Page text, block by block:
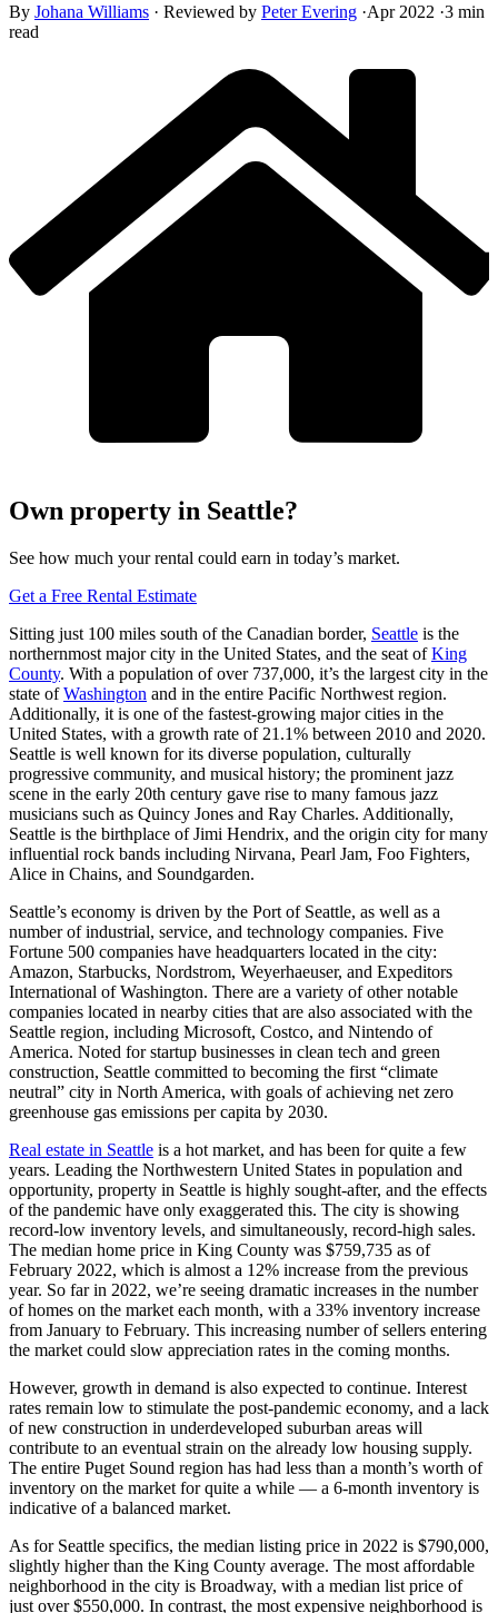
By Johana Williams · Reviewed by Peter Evering ·Apr 2022 ·3 min
read
Own property in Seattle?
See how much your rental could earn in today’s market.
Get a Free Rental Estimate
Sitting just 100 miles south of the Canadian border, Seattle is the
northernmost major city in the United States, and the seat ofKing
County. With a population of over 737,000, it’s the largest city in the
state ofWashington and in the entire Pacific Northwest region.
Additionally, it is one of the fastest-growing major cities in the
United States, with a growth rate of 21.1% between 2010 and 2020.
Seattle is well known for its diverse population, culturally
progressive community, and musical history; the prominent jazz
scene in the early 20th century gave rise to many famous jazz
musicians such as Quincy Jones and Ray Charles. Additionally,
Seattle is the birthplace of Jimi Hendrix, and the origin city for many
influential rock bands including Nirvana, Pearl Jam, Foo Fighters,
Alice in Chains, and Soundgarden.
Seattle’s economy is driven by the Port of Seattle, as well as a
number of industrial, service, and technology companies. Five
Fortune 500 companies have headquarters located in the city:
Amazon, Starbucks, Nordstrom, Weyerhaeuser, and Expeditors
International of Washington. There are a variety of other notable
companies located in nearby cities that are also associated with the
Seattle region, including Microsoft, Costco, and Nintendo of
America. Noted for startup businesses in clean tech and green
construction, Seattle committed to becoming the first “climate
neutral” city in North America, with goals of achieving net zero
greenhouse gas emissions per capita by 2030.
Real estate in Seattle is a hot market, and has been for quite a few
years. Leading the Northwestern United States in population and
opportunity, property in Seattle is highly sought-after, and the effects
of the pandemic have only exaggerated this. The city is showing
record-low inventory levels, and simultaneously, record-high sales.
The median home price in King County was $759,735 as of
February 2022, which is almost a 12% increase from the previous
year. So far in 2022, we’re seeing dramatic increases in the number
of homes on the market each month, with a 33% inventory increase
from January to February. This increasing number of sellers entering
the market could slow appreciation rates in the coming months.
However, growth in demand is also expected to continue. Interest
rates remain low to stimulate the post-pandemic economy, and a lack
of new construction in underdeveloped suburban areas will
contribute to an eventual strain on the already low housing supply.
The entire Puget Sound region has had less than a month’s worth of
inventory on the market for quite a while — a 6-month inventory is
indicative of a balanced market.
As for Seattle specifics, the median listing price in 2022 is $790,000,
slightly higher than the King County average. The most affordable
neighborhood in the city is Broadway, with a median list price of
just over $550,000. In contrast, the most expensive neighborhood is